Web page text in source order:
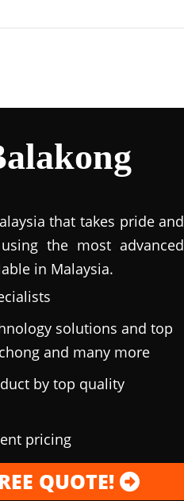
that takes pride and
the most advanced
in Malaysia.
solutions and top
and many more
by top quality
pricing
QUOTE!